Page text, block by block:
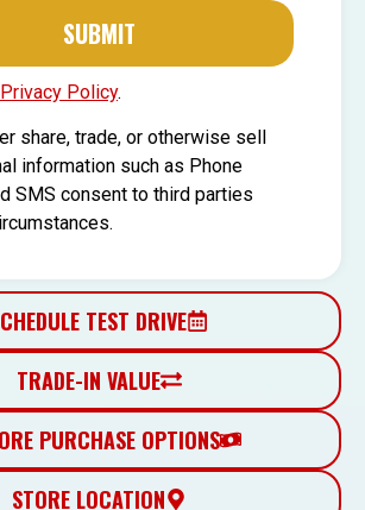
SUBMIT
Privacy Policy.
share, trade, or otherwise sell
information such as Phone
SMS consent to third parties
TEST DRIVE
TRADE-IN VALUE
PURCHASE OPTIONS
STORE LOCATION